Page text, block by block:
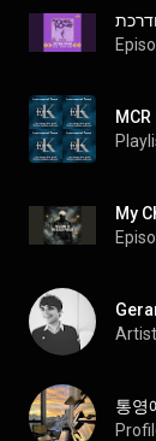
Artist
통영